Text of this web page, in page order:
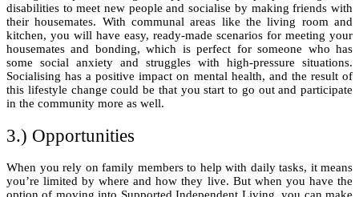
disabilities to meet new people and socialise by making friends with
their housemates. With communal areas like the living room and
kitchen, you will have easy, ready-made scenarios for meeting your
housemates and bonding, which is perfect for someone who has
some social anxiety and struggles with high-pressure situations.
Socialising has a positive impact on mental health, and the result of
this lifestyle change could be that you start to go out and participate
in the community more as well.
3.) Opportunities
When you rely on family members to help with daily tasks, it means
you’re limited by where and how they live. But when you have the